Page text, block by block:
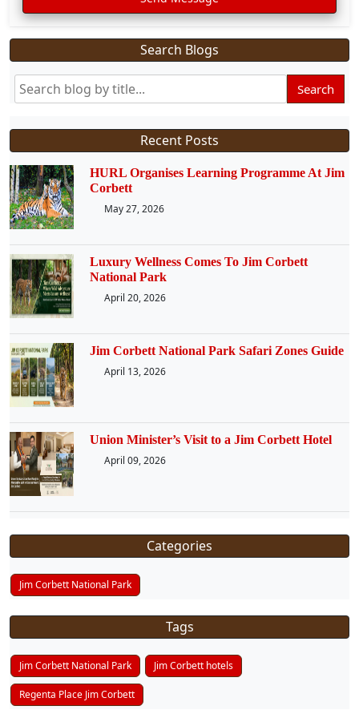
Search Blogs
Search
Recent Posts
HURL Organises Learning Programme At Jim
Corbett
May 27, 2026
Luxury Wellness Comes To Jim Corbett
National Park
April 20, 2026
Jim Corbett National Park Safari Zones Guide
April 13, 2026
Union Minister’s Visit to a Jim Corbett Hotel
April 09, 2026
Categories
Jim Corbett National Park
Tags
Jim Corbett National Park Jim Corbett hotels
Regenta Place Jim Corbett